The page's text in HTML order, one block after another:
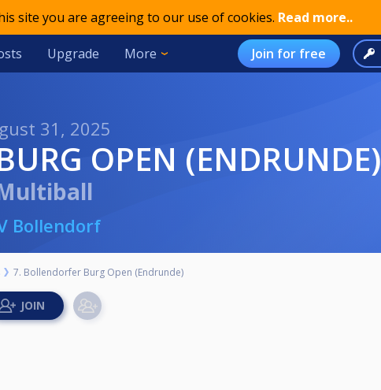
site you are agreeing to our use of cookies. Read more..
Upgrade More Join for free
31, 2025
BURG OPEN (ENDRUNDE)
Bollendorf
7. Bollendorfer Burg Open (Endrunde)